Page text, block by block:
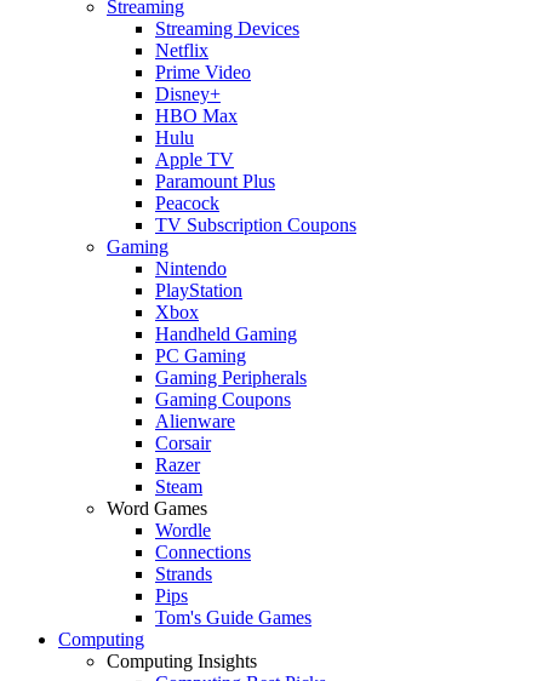
Streaming
Streaming Devices
Netflix
Prime Video
Disney+
HBO Max
Hulu
Apple TV
Paramount Plus
Peacock
TV Subscription Coupons
Gaming
Nintendo
PlayStation
Xbox
Handheld Gaming
PC Gaming
Gaming Peripherals
Gaming Coupons
Alienware
Corsair
Razer
Steam
Word Games
Wordle
Connections
Strands
Pips
Tom's Guide Games
Computing
Computing Insights